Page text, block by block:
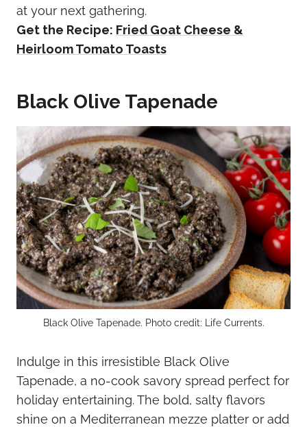
at your next gathering.
Get the Recipe: Fried Goat Cheese &
Heirloom Tomato Toasts
Black Olive Tapenade
Black Olive Tapenade. Photo credit: Life Currents.
Indulge in this irresistible Black Olive
Tapenade, a no-cook savory spread perfect for
holiday entertaining. The bold, salty flavors
shine on a Mediterranean mezze platter or add